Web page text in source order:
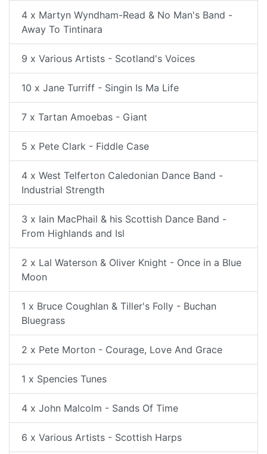
4 x Martyn Wyndham-Read & No Man's Band -
Away To Tintinara
9 x Various Artists - Scotland's Voices
10 x Jane Turriff - Singin Is Ma Life
7 x Tartan Amoebas - Giant
5 x Pete Clark - Fiddle Case
4 x West Telferton Caledonian Dance Band -
Industrial Strength
3 x Iain MacPhail & his Scottish Dance Band -
From Highlands and Isl
2 x Lal Waterson & Oliver Knight - Once in a Blue
Moon
1 x Bruce Coughlan & Tiller's Folly - Buchan
Bluegrass
2 x Pete Morton - Courage, Love And Grace
1 x Spencies Tunes
4 x John Malcolm - Sands Of Time
6 x Various Artists - Scottish Harps